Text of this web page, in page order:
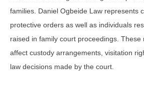
families. Daniel Ogbeide Law represents
protective orders as well as individuals
raised in family court proceedings. These
affect custody arrangements, visitation
law decisions made by the court.